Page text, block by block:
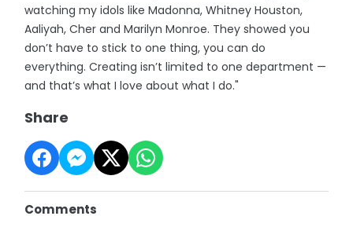
watching my idols like Madonna, Whitney Houston,
Aaliyah, Cher and Marilyn Monroe. They showed you
don’t have to stick to one thing, you can do
everything. Creating isn’t limited to one department —
and that’s what I love about what I do."
Share
Comments